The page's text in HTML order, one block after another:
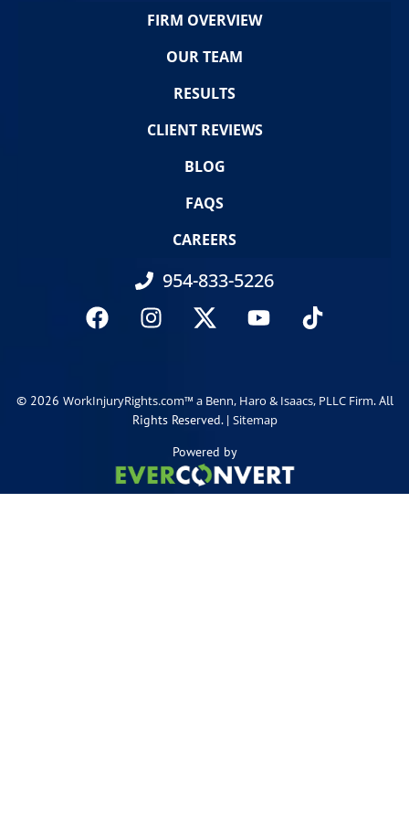
FIRM OVERVIEW
OUR TEAM
RESULTS
CLIENT REVIEWS
BLOG
FAQS
CAREERS
954-833-5226
© 2026 WorkInjuryRights.com™ a Benn, Haro & Isaacs, PLLC Firm. All
Rights Reserved. | Sitemap
Powered by